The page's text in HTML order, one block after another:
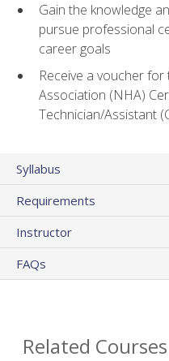
Gain the knowledge
pursue professional
career goals
Receive a voucher
Association (NHA)
Technician/Assistant
Syllabus
Requirements
Instructor
FAQs
Related Courses